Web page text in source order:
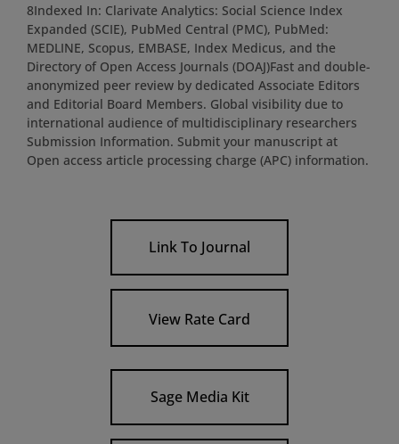
8Indexed In: Clarivate Analytics: Social Science Index
Expanded (SCIE), PubMed Central (PMC), PubMed:
MEDLINE, Scopus, EMBASE, Index Medicus, and the
Directory of Open Access Journals (DOAJ)Fast and double-
anonymized peer review by dedicated Associate Editors
and Editorial Board Members. Global visibility due to
international audience of multidisciplinary researchers
Submission Information. Submit your manuscript at
Open access article processing charge (APC) information.
Link To Journal
View Rate Card
Sage Media Kit